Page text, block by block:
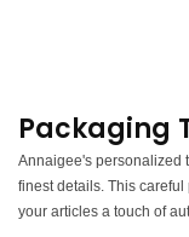
Packaging
Annaigee's personalized
finest details. This
your articles a touch of